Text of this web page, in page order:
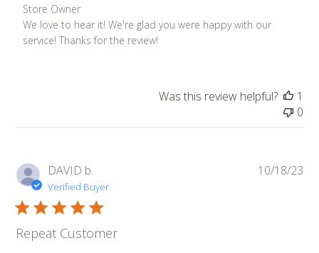
Comments
by
Store
Thu
Dec
07
2023
Store Owner
We love to hear it! We're glad you were happy with our
service! Thanks for the review!
Was this review helpful?
1
0
DAVID b.
Verified Buyer
Repeat Customer
10/18/23